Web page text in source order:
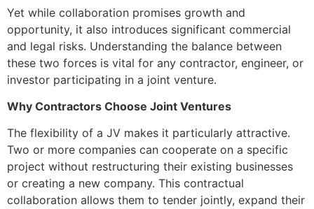
Yet while collaboration promises growth and
opportunity, it also introduces significant commercial
and legal risks. Understanding the balance between
these two forces is vital for any contractor, engineer, or
investor participating in a joint venture.
Why Contractors Choose Joint Ventures
The flexibility of a JV makes it particularly attractive.
Two or more companies can cooperate on a specific
project without restructuring their existing businesses
or creating a new company. This contractual
collaboration allows them to tender jointly, expand their